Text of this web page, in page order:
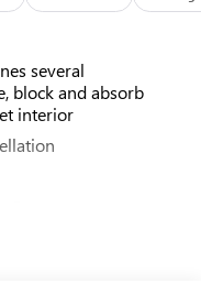
several
block and absorb
interior